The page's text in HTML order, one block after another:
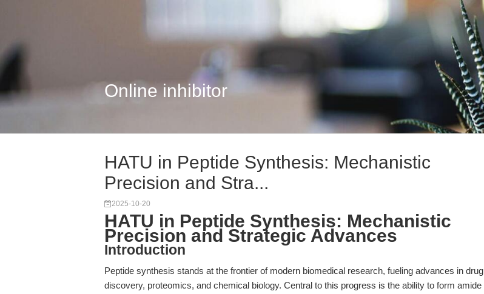
Online inhibitor
HATU in Peptide Synthesis: Mechanistic
Precision and Stra...
2025-10-20
HATU in Peptide Synthesis: Mechanistic
Precision and Strategic Advances
Introduction
Peptide synthesis stands at the frontier of modern biomedical research, fueling advances in drug
discovery, proteomics, and chemical biology. Central to this progress is the ability to form amide